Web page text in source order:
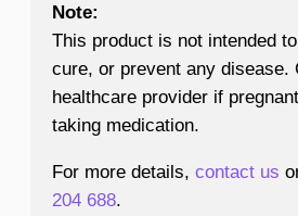
Note:
This product is not intended
cure, or prevent any disease.
healthcare provider if
taking medication.
For more details, contact us
204 688.